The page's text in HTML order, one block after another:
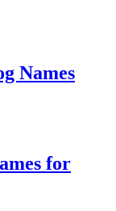
Names
for